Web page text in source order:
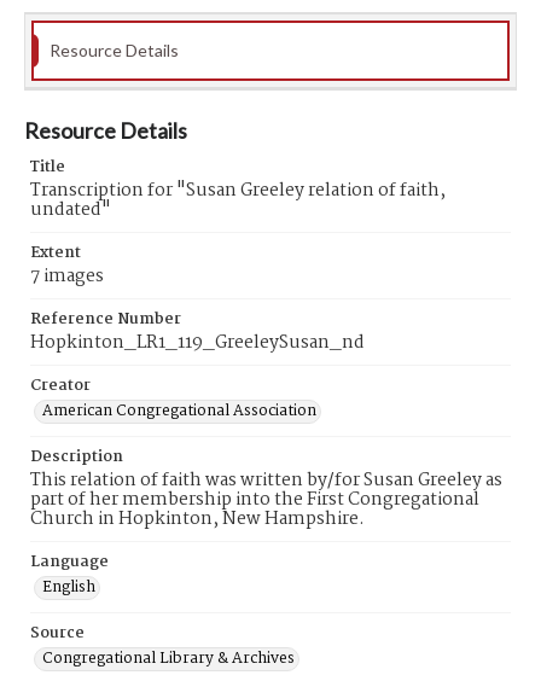
Resource Details
Resource Details
Title
Transcription for "Susan Greeley relation of faith,
undated"
Extent
7 images
Reference Number
Hopkinton_LR1_119_GreeleySusan_nd
Creator
American Congregational Association
Description
This relation of faith was written by/for Susan Greeley as
part of her membership into the First Congregational
Church in Hopkinton, New Hampshire.
Language
English
Source
Congregational Library & Archives